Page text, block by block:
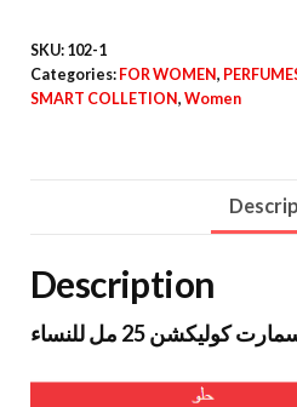
SKU: 102-1
Categories: FOR WOMEN,
SMART COLLETION, Women
Description
كوليكشن 25 مل للنساء